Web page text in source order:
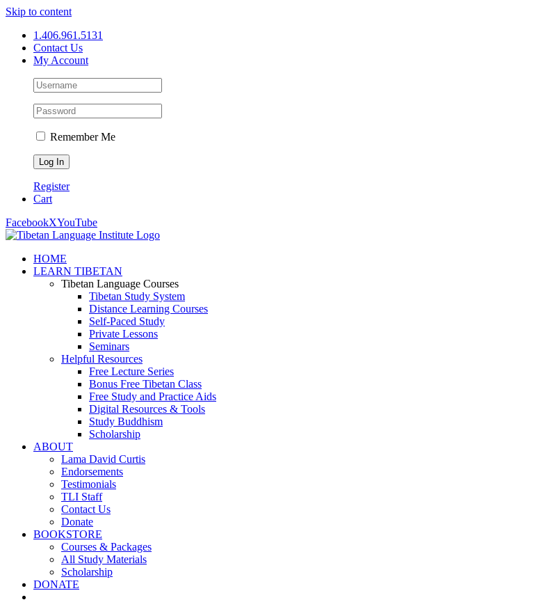
Skip to content
1.406.961.5131
Contact Us
My Account
Remember Me
Register
Cart
FacebookXYouTube
HOME
LEARN TIBETAN
Tibetan Language Courses
Tibetan Study System
Distance Learning Courses
Self-Paced Study
Private Lessons
Seminars
Helpful Resources
Free Lecture Series
Bonus Free Tibetan Class
Free Study and Practice Aids
Digital Resources & Tools
Study Buddhism
Scholarship
ABOUT
Lama David Curtis
Endorsements
Testimonials
TLI Staff
Contact Us
Donate
BOOKSTORE
Courses & Packages
All Study Materials
Scholarship
DONATE